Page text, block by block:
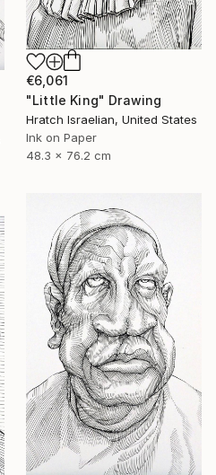
€6,061
"Little King" Drawing
Hratch Israelian, United States
Ink on Paper
48.3 x 76.2 cm